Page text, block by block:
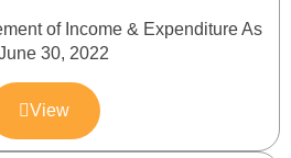
of Income & Expenditure As
30, 2022
View